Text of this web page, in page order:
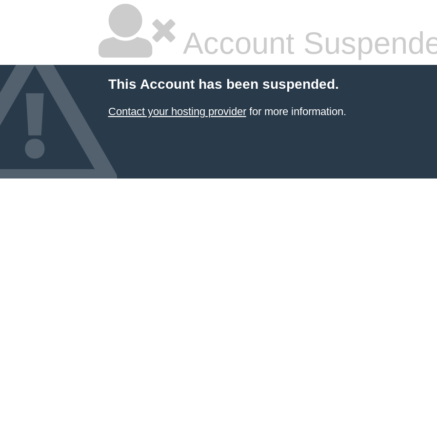
Account
This Account has been suspended.
Contact your hosting providerfor more information.